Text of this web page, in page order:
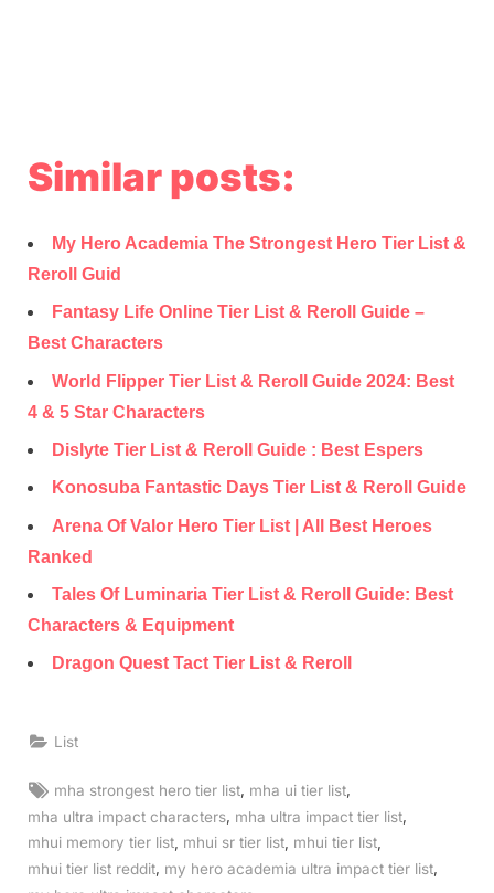
Similar posts:
My Hero Academia The Strongest Hero Tier List &
Reroll Guid
Fantasy Life Online Tier List & Reroll Guide –
Best Characters
World Flipper Tier List & Reroll Guide 2024: Best
4 & 5 Star Characters
Dislyte Tier List & Reroll Guide : Best Espers
Konosuba Fantastic Days Tier List & Reroll Guide
Arena Of Valor Hero Tier List | All Best Heroes
Ranked
Tales Of Luminaria Tier List & Reroll Guide: Best
Characters & Equipment
Dragon Quest Tact Tier List & Reroll
List
Tags:
mha strongest hero tier list mha ui tier list
mha ultra impact characters mha ultra impact tier list
mhui memory tier list mhui sr tier list mhui tier list
mhui tier list reddit, my hero academia ultra impact tier list,